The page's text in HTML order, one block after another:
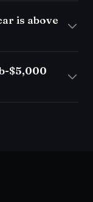
is above
$5,000